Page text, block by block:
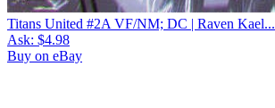
Titans United #2A VF/NM; DC | Raven Kael...
Ask: $4.98
Buy on eBay